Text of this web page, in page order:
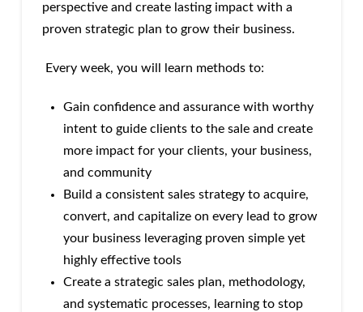
perspective and create lasting impact with a
proven strategic plan to grow their business.
Every week, you will learn methods to:
Gain confidence and assurance with worthy
intent to guide clients to the sale and create
more impact for your clients, your business,
and community
Build a consistent sales strategy to acquire,
convert, and capitalize on every lead to grow
your business leveraging proven simple yet
highly effective tools
Create a strategic sales plan, methodology,
and systematic processes, learning to stop